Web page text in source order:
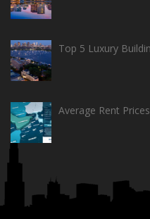
Top 5 Luxury
Average Rent